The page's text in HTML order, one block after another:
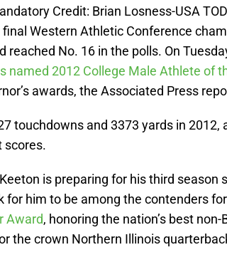
Credit: Brian Losness-USA
Western Athletic Conference
reached No. 16 in the polls. On
named 2012 College Male Athlete of
awards, the Associated Press
touchdowns and 3373 yards in 2012,
scores.
is preparing for his third season
for him to be among the contenders
Award, honoring the nation’s best
the crown Northern Illinois